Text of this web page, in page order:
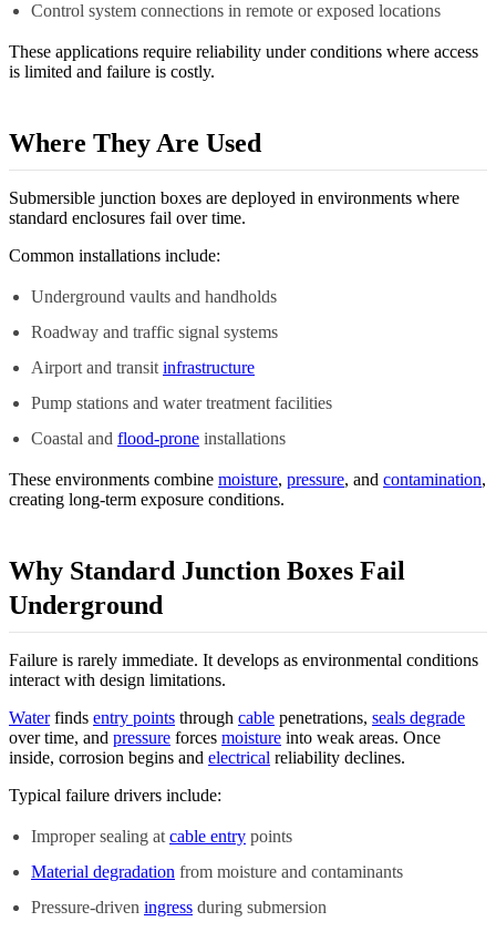
Control system connections in remote or exposed locations
These applications require reliability under conditions where access
is limited and failure is costly.
Where They Are Used
Submersible junction boxes are deployed in environments where
standard enclosures fail over time.
Common installations include:
Underground vaults and handholds
Roadway and traffic signal systems
Airport and transit infrastructure
Pump stations and water treatment facilities
Coastal and flood-prone installations
These environments combine moisture, pressure, and contamination,
creating long-term exposure conditions.
Why Standard Junction Boxes Fail
Underground
Failure is rarely immediate. It develops as environmental conditions
interact with design limitations.
Waterfinds entry points through cable penetrations, seals degrade
over time, and pressure forces moisture into weak areas. Once
inside, corrosion begins and electrical reliability declines.
Typical failure drivers include:
Improper sealing at cable entry points
Material degradation from moisture and contaminants
Pressure-driven ingress during submersion